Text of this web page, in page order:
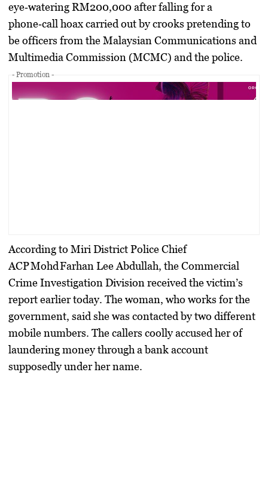
eye‑wateringRM200,000after falling for a
phone‑call hoax carried out by crooks pretending to
be officers from the Malaysian Communications and
Multimedia Commission (MCMC) and the police.
- Promotion -
According to Miri District Police Chief
ACP Mohd Farhan Lee Abdullah, the Commercial
Crime Investigation Division received the victim’s
report earlier today. The woman, who works for the
government, said she was contacted by two different
mobile numbers. The callers coolly accused her of
laundering money through a bank account
supposedly under her name.